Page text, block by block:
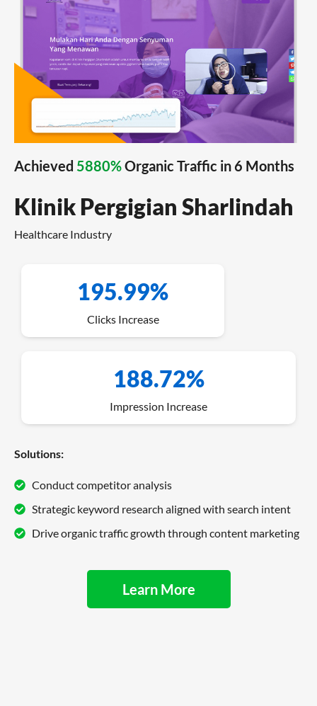
Achieved 5880%Organic Traffic in 6 Months
Klinik Pergigian Sharlindah
Healthcare Industry
195.99%
Clicks Increase
188.72%
Impression Increase
Solutions:
Conduct competitor analysis
Strategic keyword research aligned with search intent
Drive organic traffic growth through content marketing
Learn More